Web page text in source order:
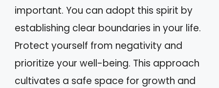
important. You can adopt this spirit by
establishing clear boundaries in your life.
Protect yourself from negativity and
prioritize your well-being. This approach
cultivates a safe space for growth and